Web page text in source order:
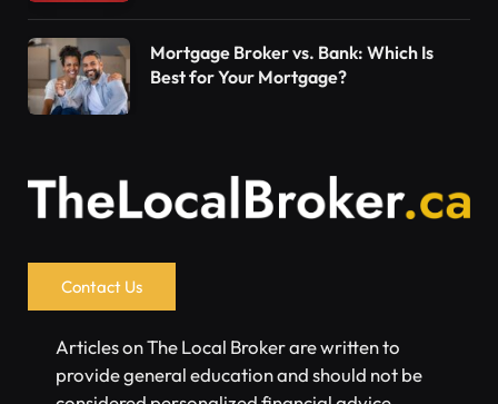
Mortgage Broker vs. Bank: Which Is
Best for Your Mortgage?
Contact Us
Articles on The Local Broker are written to
provide general education and should not be